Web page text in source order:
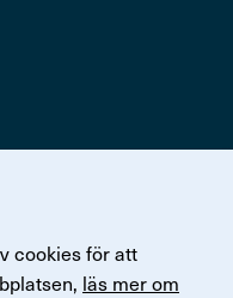
cookies för att
läs mer om